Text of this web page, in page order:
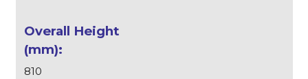
810